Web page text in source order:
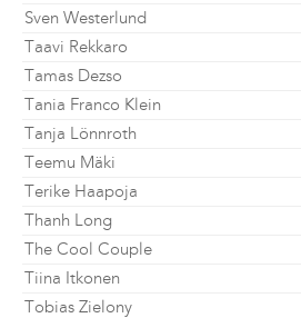
Sven Westerlund
Taavi Rekkaro
Tamas Dezso
Tania Franco Klein
Tanja Lönnroth
Teemu Mäki
Terike Haapoja
Thanh Long
The Cool Couple
Tiina Itkonen
Tobias Zielony